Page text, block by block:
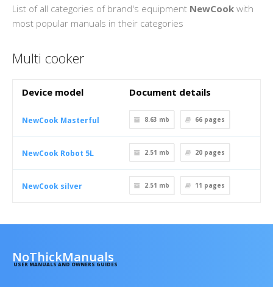
List of all categories of brand's equipment NewCook with
most popular manuals in their categories
Multi cooker
Device model Document details
NewCook Masterful 8.63 mb 66 pages
NewCook Robot 5L 2.51 mb 20 pages
NewCook silver 2.51 mb 11 pages
NoThickManuals
USER MANUALS AND OWNERS GUIDES